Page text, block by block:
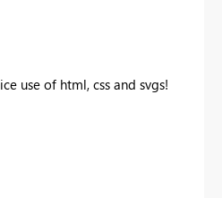
use of html, css and svgs!